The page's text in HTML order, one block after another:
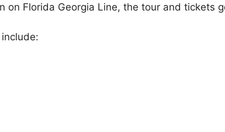
on Florida Georgia Line, the tour and tickets